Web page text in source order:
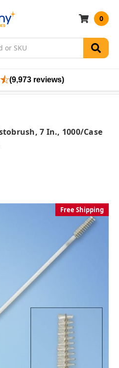
0
(9,973 reviews)
7 In., 1000/case
Free Shipping